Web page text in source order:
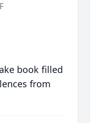
book filled
from